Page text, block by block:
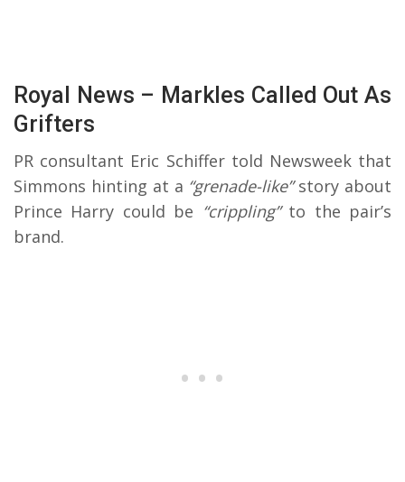
Royal News – Markles Called Out As
Grifters
PR consultant Eric Schiffer told Newsweek that
Simmons hinting at a “grenade-like”story about
Prince Harry could be “crippling”to the pair’s
brand.